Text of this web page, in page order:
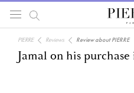
PIERRE Reviews Review about PIERRE
Jamal on his